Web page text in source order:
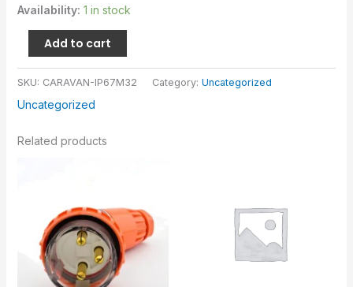
Availability: 1 in stock
Add to cart
SKU: CARAVAN-IP67M32 Category: Uncategorized
Uncategorized
Related products